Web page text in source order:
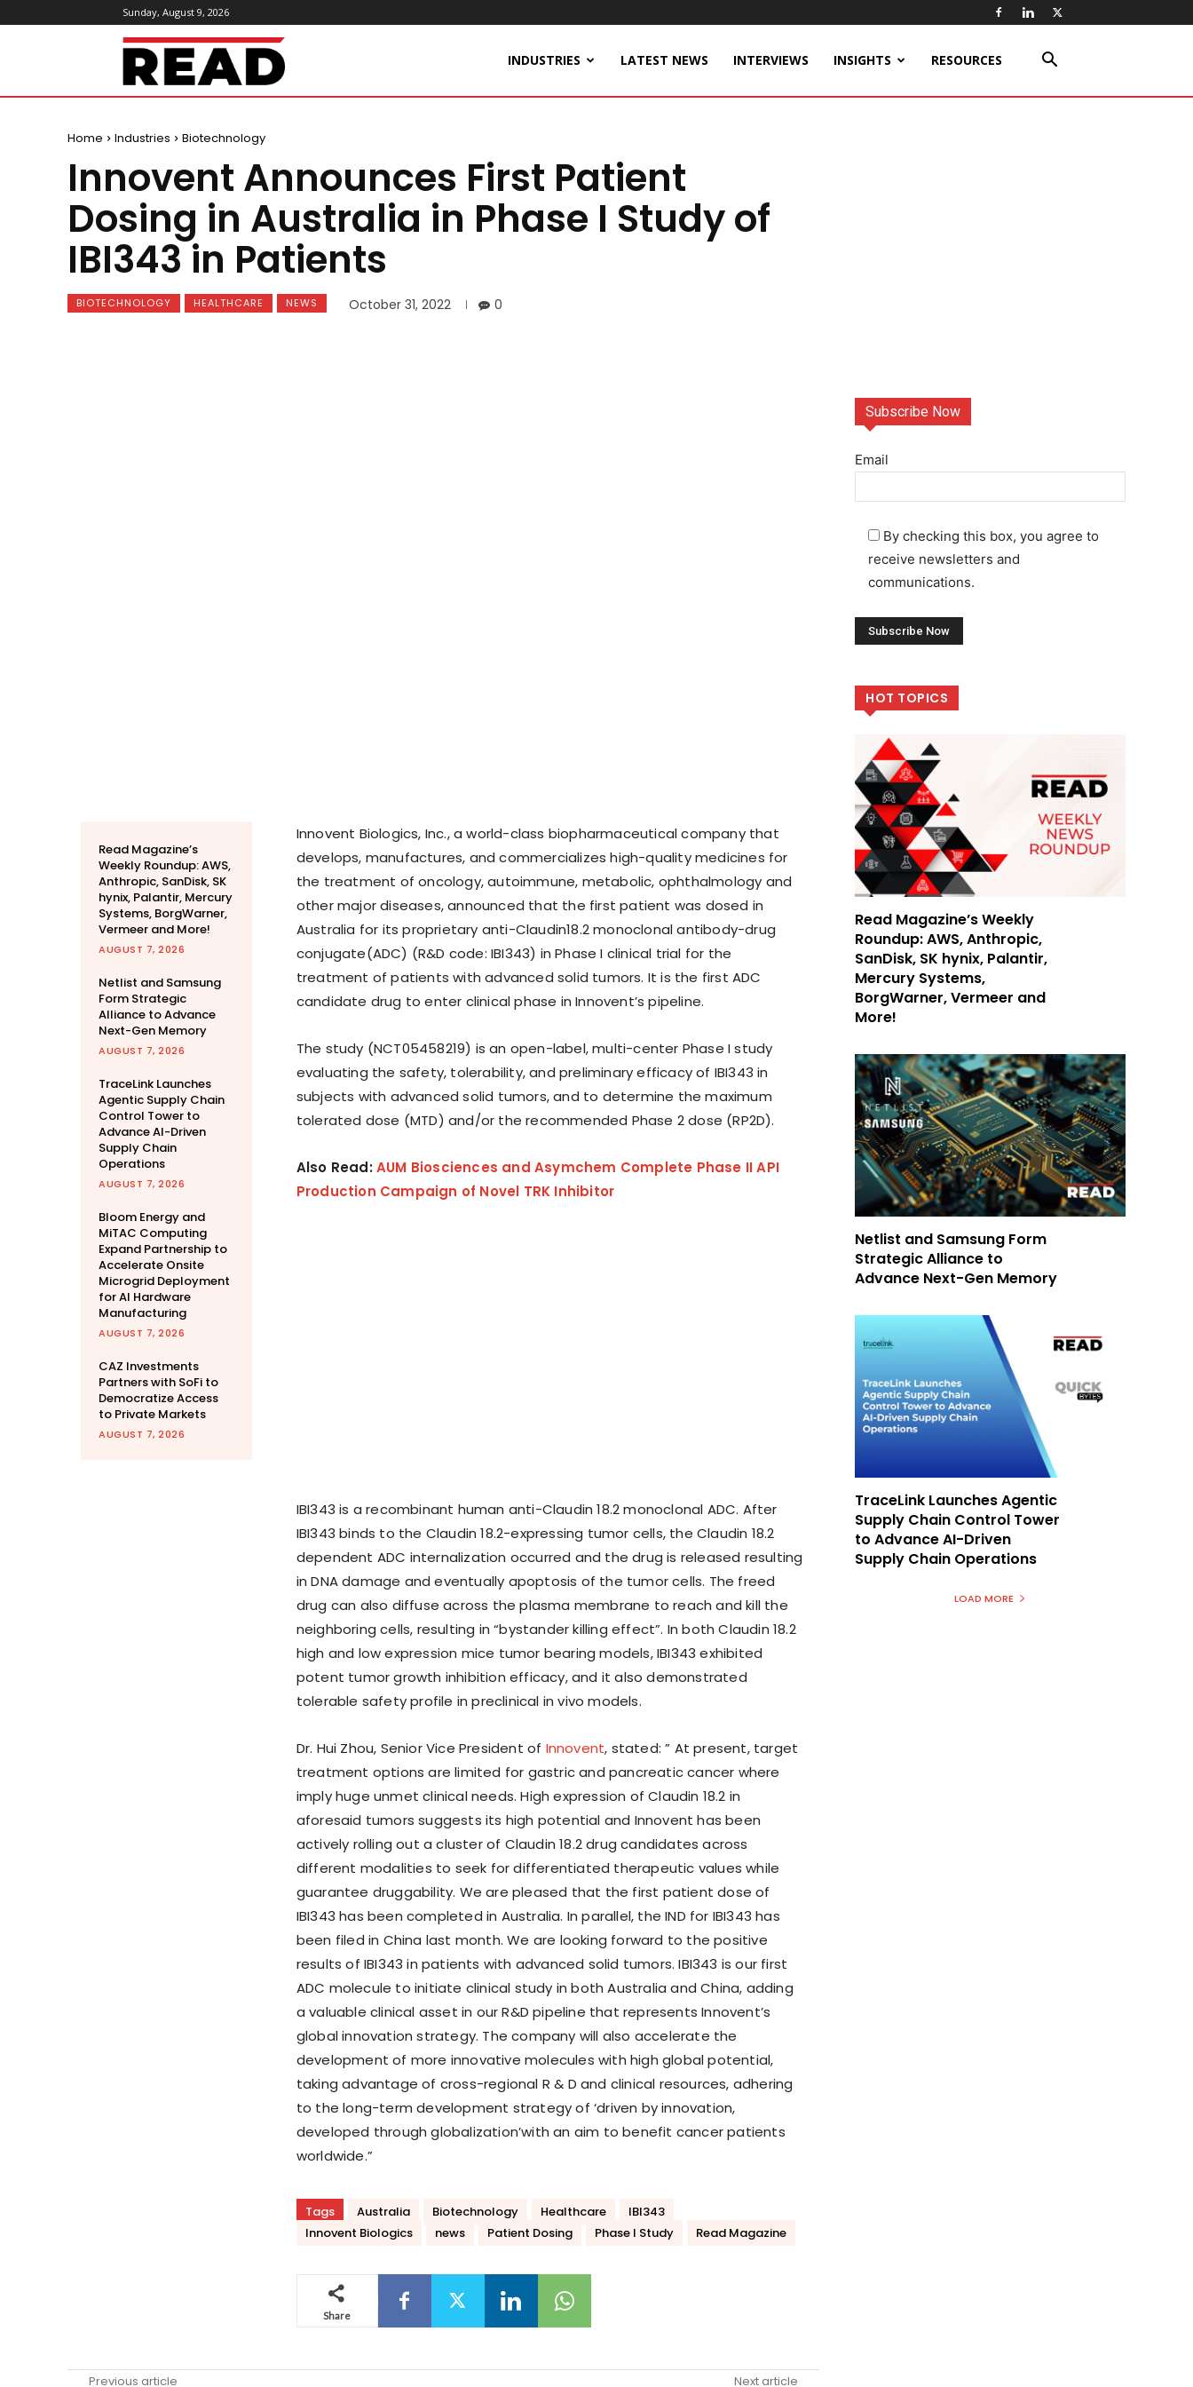
Sunday, August 9, 2026
ReadMagazine INDUSTRIES LATEST NEWS INTERVIEWS INSIGHTS RESOURCES
Home Industries Biotechnology
Innovent Announces First Patient
Dosing in Australia in Phase I Study of
IBI343 in Patients
BIOTECHNOLOGY HEALTHCARE NEWS October 31, 2022 0
Read Magazine’s
Weekly Roundup: AWS,
Anthropic, SanDisk, SK
hynix, Palantir, Mercury
Systems, BorgWarner,
Vermeer and More!
AUGUST 7, 2026
Netlist and Samsung
Form Strategic
Alliance to Advance
Next-Gen Memory
AUGUST 7, 2026
TraceLink Launches
Agentic Supply Chain
Control Tower to
Advance AI-Driven
Supply Chain
Operations
AUGUST 7, 2026
Bloom Energy and
MiTAC Computing
Expand Partnership to
Accelerate Onsite
Microgrid Deployment
for AI Hardware
Manufacturing
AUGUST 7, 2026
CAZ Investments
Partners with SoFi to
Democratize Access
to Private Markets
AUGUST 7, 2026
Innovent Biologics, Inc., a world-class biopharmaceutical company that
develops, manufactures, and commercializes high-quality medicines for
the treatment of oncology, autoimmune, metabolic, ophthalmology and
other major diseases, announced that the first patient was dosed in
Australia for its proprietary anti-Claudin18.2 monoclonal antibody-drug
conjugate(ADC) (R&D code: IBI343) in Phase I clinical trial for the
treatment of patients with advanced solid tumors. It is the first ADC
candidate drug to enter clinical phase in Innovent’s pipeline.
The study (NCT05458219) is an open-label, multi-center Phase I study
evaluating the safety, tolerability, and preliminary efficacy of IBI343 in
subjects with advanced solid tumors, and to determine the maximum
tolerated dose (MTD) and/or the recommended Phase 2 dose (RP2D).
Also Read:AUM Biosciences and Asymchem Complete Phase II API
Production Campaign of Novel TRK Inhibitor
IBI343 is a recombinant human anti-Claudin 18.2 monoclonal ADC. After
IBI343 binds to the Claudin 18.2-expressing tumor cells, the Claudin 18.2
dependent ADC internalization occurred and the drug is released resulting
in DNA damage and eventually apoptosis of the tumor cells. The freed
drug can also diffuse across the plasma membrane to reach and kill the
neighboring cells, resulting in “bystander killing effect”. In both Claudin 18.2
high and low expression mice tumor bearing models, IBI343 exhibited
potent tumor growth inhibition efficacy, and it also demonstrated
tolerable safety profile in preclinical in vivo models.
Dr. Hui Zhou, Senior Vice President of Innovent, stated: ” At present, target
treatment options are limited for gastric and pancreatic cancer where
imply huge unmet clinical needs. High expression of Claudin 18.2 in
aforesaid tumors suggests its high potential and Innovent has been
actively rolling out a cluster of Claudin 18.2 drug candidates across
different modalities to seek for differentiated therapeutic values while
guarantee druggability. We are pleased that the first patient dose of
IBI343 has been completed in Australia. In parallel, the IND for IBI343 has
been filed in China last month. We are looking forward to the positive
results of IBI343 in patients with advanced solid tumors. IBI343 is our first
ADC molecule to initiate clinical study in both Australia and China, adding
a valuable clinical asset in our R&D pipeline that represents Innovent’s
global innovation strategy. The company will also accelerate the
development of more innovative molecules with high global potential,
taking advantage of cross-regional R & D and clinical resources, adhering
to the long-term development strategy of ‘driven by innovation,
developed through globalization’with an aim to benefit cancer patients
worldwide.”
Tags Australia Biotechnology Healthcare
IBI343
Innovent Biologics
news Patient Dosing Phase I Study Read Magazine
Share
Previous article Next article
Subscribe Now
Email
By checking this box, you agree to
receive newsletters and
communications.
HOT TOPICS
Read Magazine’s Weekly
Roundup: AWS, Anthropic,
SanDisk, SK hynix, Palantir,
Mercury Systems,
BorgWarner, Vermeer and
More!
Netlist and Samsung Form
Strategic Alliance to
Advance Next-Gen Memory
TraceLink Launches Agentic
Supply Chain Control Tower
to Advance AI-Driven
Supply Chain Operations
LOAD MORE